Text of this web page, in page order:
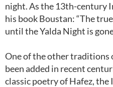
night. As the 13th-century
his book Boustan: “The
until the Yalda Night is
One of the other traditions
been added in recent
classic poetry of Hafez,